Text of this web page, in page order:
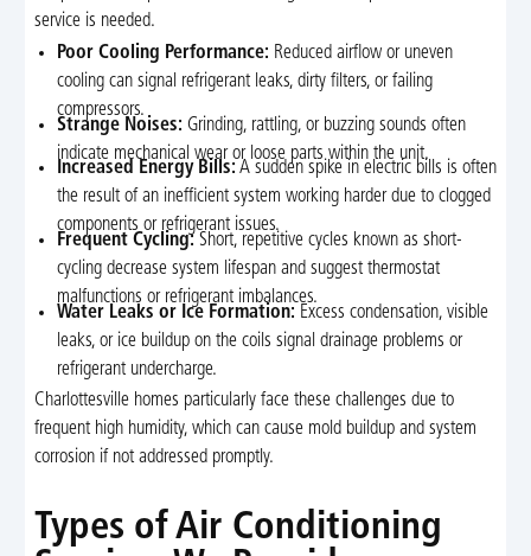
service is needed.
Poor Cooling Performance: Reduced airflow or uneven
cooling can signal refrigerant leaks, dirty filters, or failing
compressors.
Strange Noises: Grinding, rattling, or buzzing sounds often
indicate mechanical wear or loose parts within the unit.
Increased Energy Bills: A sudden spike in electric bills is often
the result of an inefficient system working harder due to clogged
components or refrigerant issues.
Frequent Cycling: Short, repetitive cycles known as short-
cycling decrease system lifespan and suggest thermostat
malfunctions or refrigerant imbalances.
Water Leaks or Ice Formation: Excess condensation, visible
leaks, or ice buildup on the coils signal drainage problems or
refrigerant undercharge.
Charlottesville homes particularly face these challenges due to
frequent high humidity, which can cause mold buildup and system
corrosion if not addressed promptly.
Types of Air Conditioning